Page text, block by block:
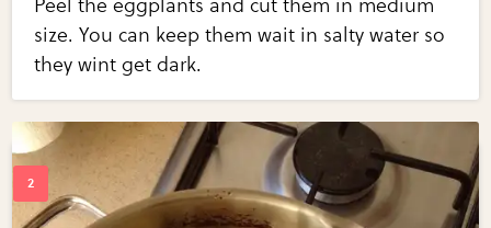
Peel the eggplants and cut them in medium
size. You can keep them wait in salty water so
they wint get dark.